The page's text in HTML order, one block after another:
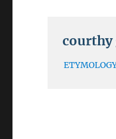
courthy